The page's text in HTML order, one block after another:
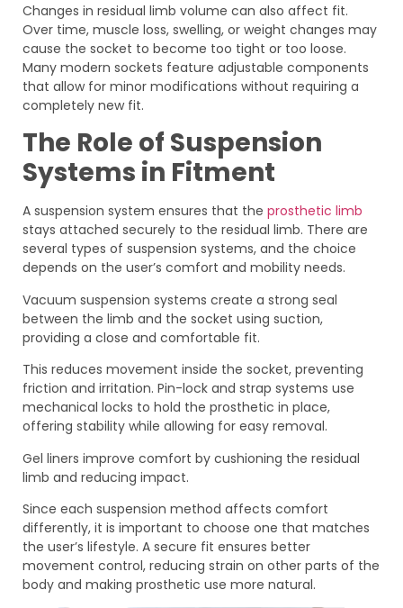
Changes in residual limb volume can also affect fit.
Over time, muscle loss, swelling, or weight changes may
cause the socket to become too tight or too loose.
Many modern sockets feature adjustable components
that allow for minor modifications without requiring a
completely new fit.
The Role of Suspension
Systems in Fitment
A suspension system ensures that the prosthetic limb
stays attached securely to the residual limb. There are
several types of suspension systems, and the choice
depends on the user’s comfort and mobility needs.
Vacuum suspension systems create a strong seal
between the limb and the socket using suction,
providing a close and comfortable fit.
This reduces movement inside the socket, preventing
friction and irritation. Pin-lock and strap systems use
mechanical locks to hold the prosthetic in place,
offering stability while allowing for easy removal.
Gel liners improve comfort by cushioning the residual
limb and reducing impact.
Since each suspension method affects comfort
differently, it is important to choose one that matches
the user’s lifestyle. A secure fit ensures better
movement control, reducing strain on other parts of the
body and making prosthetic use more natural.